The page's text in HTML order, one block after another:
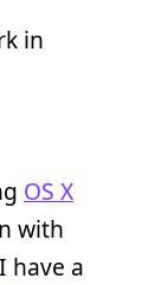
in
OS X
with
have a